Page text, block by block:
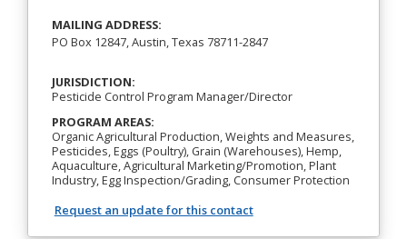
MAILING ADDRESS:
PO Box 12847, Austin, Texas 78711-2847
JURISDICTION:
Pesticide Control Program Manager/Director
PROGRAM AREAS:
Organic Agricultural Production, Weights and Measures,
Pesticides, Eggs (Poultry), Grain (Warehouses), Hemp,
Aquaculture, Agricultural Marketing/Promotion, Plant
Industry, Egg Inspection/Grading, Consumer Protection
Request an update for this contact